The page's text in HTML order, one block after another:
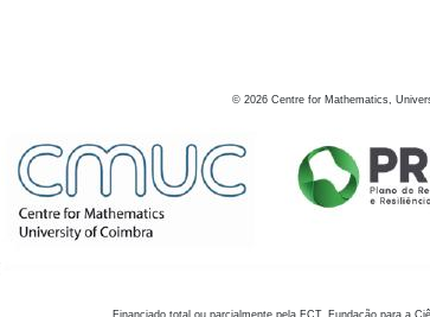
© 2026 Centre for Mathematics,
Financiado total ou parcialmente pela FCT, Fundação para a